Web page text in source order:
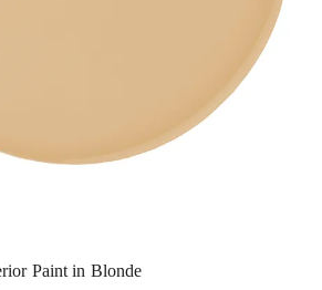
Paint in Blonde